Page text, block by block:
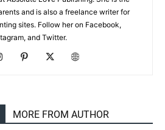
and is also a freelance writer for
sites. Follow her on Facebook,
and Twitter.
MORE FROM AUTHOR